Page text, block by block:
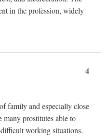
in the profession, widely
4
family and especially close
prostitutes able to
working situations.